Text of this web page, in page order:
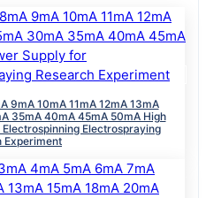
9mA 10mA 11mA 12mA 13mA
35mA 40mA 45mA 50mA High
Electrospraying
Experiment